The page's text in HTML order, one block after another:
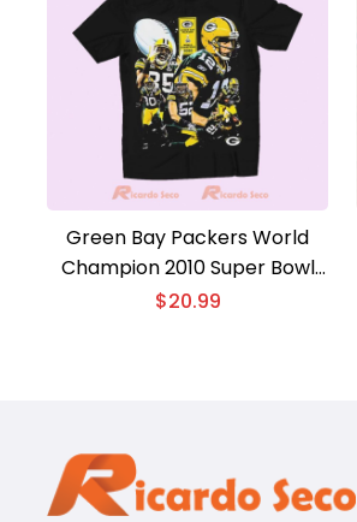
Green Bay Packers World
Champion 2010 Super Bowl
XLV Graphic Unisex T-shirt,
$20.99